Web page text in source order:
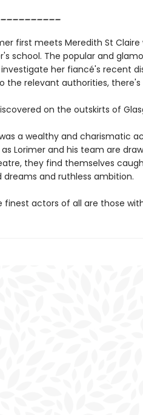
first meets Meredith St
school. The popular and
her fiancé's recent
the relevant authorities,
on the outskirts of
a wealthy and charismatic
Lorimer and his team are
they find themselves
dreams and ruthless ambition.
finest actors of all are those